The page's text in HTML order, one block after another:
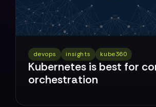
devops insights kube360
Kubernetes is best for
orchestration